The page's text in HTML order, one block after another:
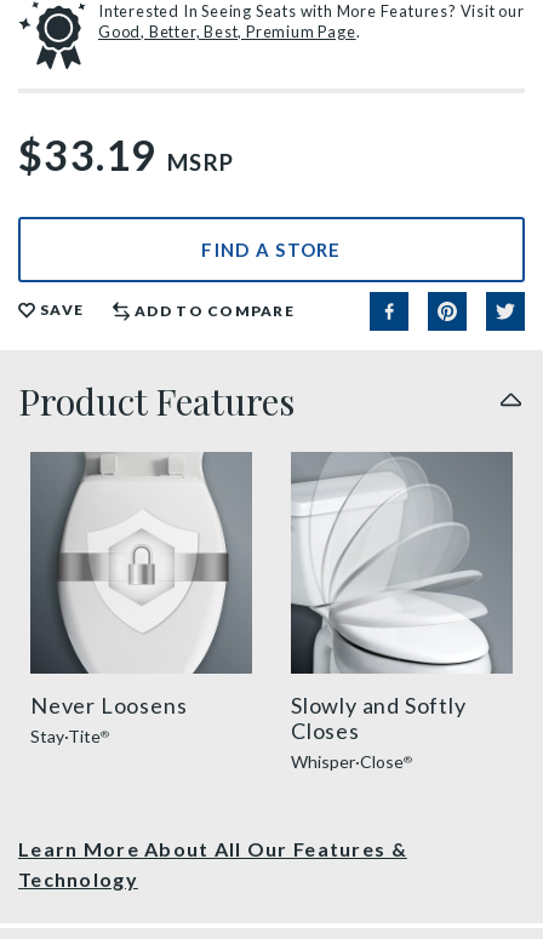
Interested In Seeing Seats with More Features? Visit our
Good, Better, Best, Premium Page.
$33.19 MSRP
FIND A STORE
SAVE ADD TO COMPARE
Product Features
sta tite seat fastening benefit thumbnail
Never Loosens
Stay·Tite®
slow close toilet seats
Slowly and Softly
Closes
Whisper·Close®
Learn More About All Our Features &
Technology